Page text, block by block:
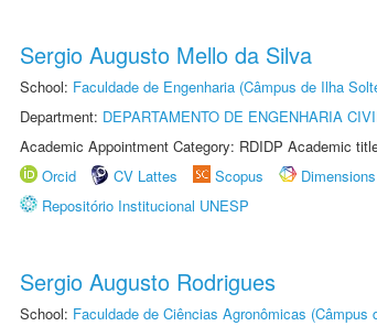
Sergio Augusto Mello da Silva
School: Faculdade de Engenharia (Câmpus de Ilha
Department: DEPARTAMENTO DE ENGENHARIA
Academic Appointment Category: RDIDP Academic
Orcid
CV Lattes Scopus
Dimensions
Repositório Institucional UNESP
Sergio Augusto Rodrigues
School: Faculdade de Ciências Agronômicas (Câmpus